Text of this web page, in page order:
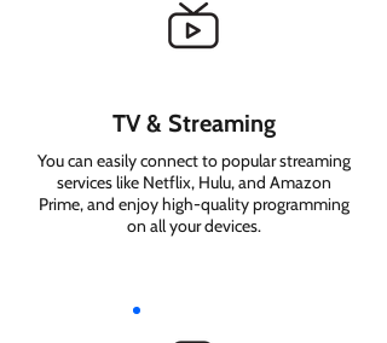
TV & Streaming
You can easily connect to popular streaming
services like Netflix, Hulu, and Amazon
Prime, and enjoy high-quality programming
on all your devices.